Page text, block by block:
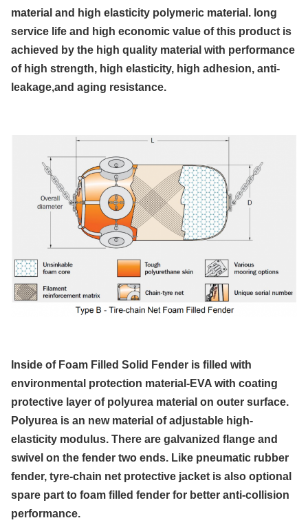
material and high elasticity polymeric material. long
service life and high economic value of this product is
achieved by the high quality material with performance
of high strength, high elasticity, high adhesion, anti-
leakage,and aging resistance.
Inside of Foam Filled Solid Fender is filled with
environmental protection material-EVA with coating
protective layer of polyurea material on outer surface.
Polyurea is an new material of adjustable high-
elasticity modulus. There are galvanized flange and
swivel on the fender two ends. Like pneumatic rubber
fender, tyre-chain net protective jacket is also optional
spare part to foam filled fender for better anti-collision
performance.